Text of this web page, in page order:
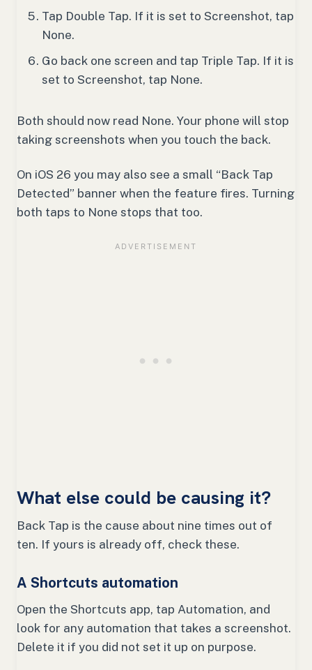
Tap Double Tap. If it is set to Screenshot, tap
None.
Go back one screen and tap Triple Tap. If it is
set to Screenshot, tap None.
Both should now read None. Your phone will stop
taking screenshots when you touch the back.
On iOS 26 you may also see a small “Back Tap
Detected” banner when the feature fires. Turning
both taps to None stops that too.
What else could be causing it?
Back Tap is the cause about nine times out of
ten. If yours is already off, check these.
A Shortcuts automation
Open the Shortcuts app, tap Automation, and
look for any automation that takes a screenshot.
Delete it if you did not set it up on purpose.